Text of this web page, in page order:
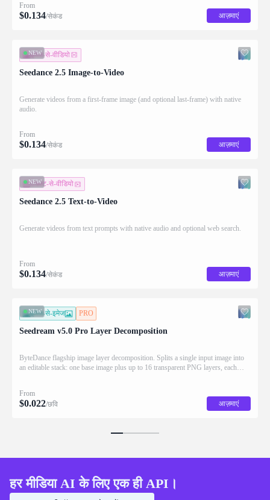
From
$0.134/सेकंड आज़माएं
NEW
इमेज-से-वीडियो
Seedance 2.5 Image-to-Video
Generate videos from a first-frame image (and optional last-frame) with native
audio.
From
$0.134/सेकंड आज़माएं
NEW
टेक्स्ट-से-वीडियो
Seedance 2.5 Text-to-Video
Generate videos from text prompts with native audio and optional web search.
From
$0.134/सेकंड आज़माएं
NEW
इमेज-से-इमेज PRO
Seedream v5.0 Pro Layer Decomposition
ByteDance flagship image layer decomposition. Splits a single input image into
an editable stack: one base image plus up to 16 transparent PNG layers, each
From
$0.022/छवि आज़माएं
हर मीडिया AI के लिए एक ही API।